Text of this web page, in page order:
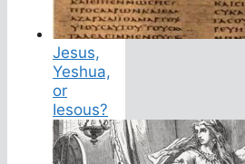
Jesus,
Yeshua,
or
Iesous?